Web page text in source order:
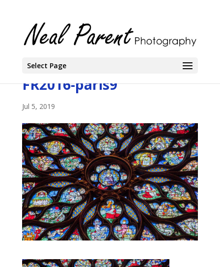
Select Page
FR2016-paris9
Jul 5, 2019